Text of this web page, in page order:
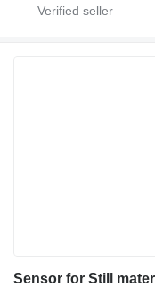
Sensor for Still